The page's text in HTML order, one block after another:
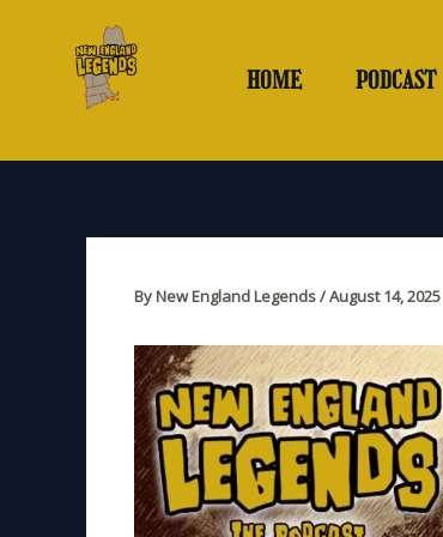
HOME PODCAST
ByNew England Legends/August 14, 2025